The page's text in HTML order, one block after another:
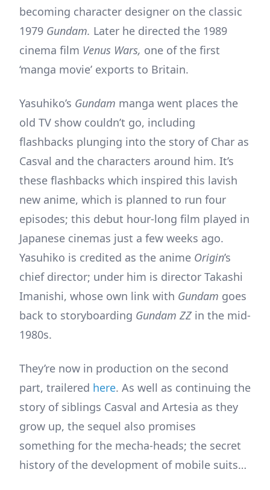
becoming character designer on the classic
1979 Gundam. Later he directed the 1989
cinema film Venus Wars, one of the first
‘manga movie’ exports to Britain.
Yasuhiko’s Gundam manga went places the
old TV show couldn’t go, including
flashbacks plunging into the story of Char as
Casval and the characters around him. It’s
these flashbacks which inspired this lavish
new anime, which is planned to run four
episodes; this debut hour-long film played in
Japanese cinemas just a few weeks ago.
Yasuhiko is credited as the anime Origin’s
chief director; under him is director Takashi
Imanishi, whose own link with Gundam goes
back to storyboarding Gundam ZZin the mid-
1980s.
They’re now in production on the second
part, trailered here. As well as continuing the
story of siblings Casval and Artesia as they
grow up, the sequel also promises
something for the mecha-heads; the secret
history of the development of mobile suits…